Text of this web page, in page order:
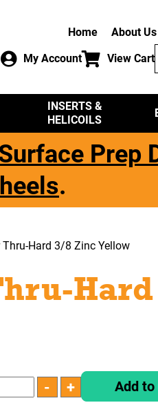
Home About Us
My Account View Cart
INSERTS &
HELICOILS
Prep
.
Hard 3/8 Zinc Yellow
Add to